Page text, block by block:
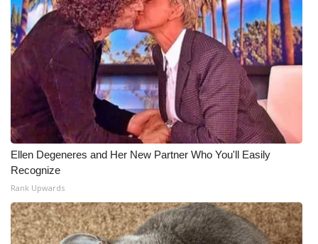
Ellen Degeneres and Her New Partner Who You'll Easily
Recognize
Rank Upwards